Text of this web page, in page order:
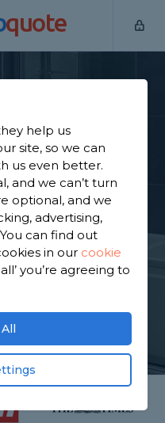
quote
near you. We have
specialists in
based on 2,879
help us
site, so we can
us even better.
and we can’t turn
optional, and we
advertising,
can find out
in our cookie
you’re agreeing to